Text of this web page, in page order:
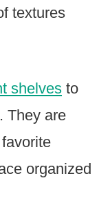
textures
shelves to
. They are
organized